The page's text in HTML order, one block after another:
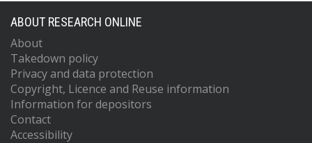
ABOUT RESEARCH ONLINE
About
Takedown policy
Privacy and data protection
Copyright, Licence and Reuse information
Information for depositors
Contact
Accessibility